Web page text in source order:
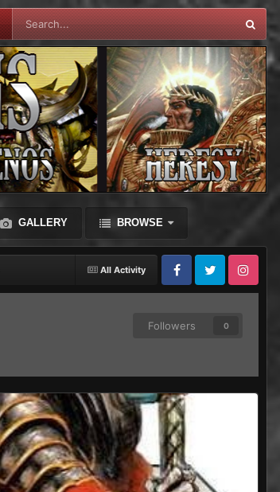
GALLERY BROWSE
All Activity
FacebookTwitter Instagram
Followers 0